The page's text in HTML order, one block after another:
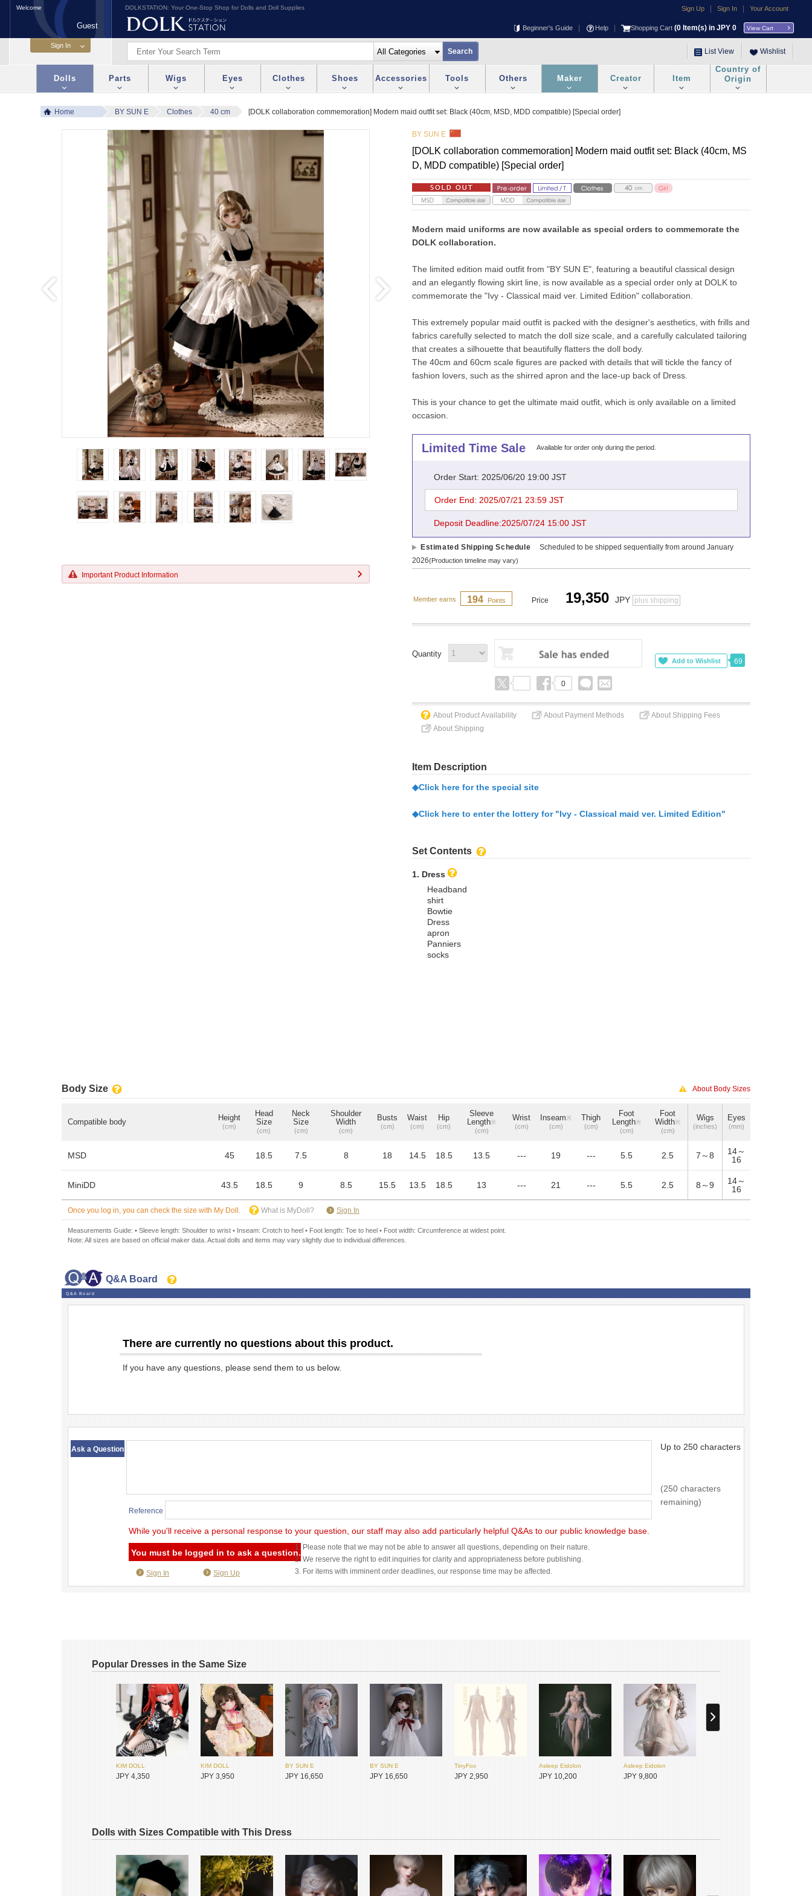
DOLKSTATION: Your One-Stop Shop for Dolls and Doll Supplies Sign Up Sign In Your Account
Beginner's Guide Help Shopping Cart (0 Item(s) in JPY 0 View Cart
List View Wishlist
Welcome
Guest
Dolls Parts Wigs Eyes Clothes Shoes Accessories Tools Others Maker Creator Item
Country of
Origin
Home BY SUN E Clothes 40 cm [DOLK collaboration commemoration] Modern maid outfit set: Black (40cm, MSD, MDD compatible) [Special order]
Important Product Information
BY SUN E
[DOLK collaboration commemoration] Modern maid outfit set: Black (40cm, MS
D, MDD compatible) [Special order]
Modern maid uniforms are now available as special orders to commemorate the
DOLK collaboration.
The limited edition maid outfit from "BY SUN E", featuring a beautiful classical design
and an elegantly flowing skirt line, is now available as a special order only at DOLK to
commemorate the "Ivy - Classical maid ver. Limited Edition" collaboration.
This extremely popular maid outfit is packed with the designer's aesthetics, with frills and
fabrics carefully selected to match the doll size scale, and a carefully calculated tailoring
that creates a silhouette that beautifully flatters the doll body.
The 40cm and 60cm scale figures are packed with details that will tickle the fancy of
fashion lovers, such as the shirred apron and the lace-up back of Dress.
This is your chance to get the ultimate maid outfit, which is only available on a limited
occasion.
Limited Time Sale Available for order only during the period.
Order Start: 2025/06/20 19:00 JST
Order End: 2025/07/21 23:59 JST
Deposit Deadline:2025/07/24 15:00 JST
Estimated Shipping Schedule
Scheduled to be shipped sequentially from around January
2026(Production timeline may vary)
Member earns 194 Points Price 19,350 JPY plus shipping
Quantity
69
0
About Product Availability About Payment Methods
About Shipping Fees
About Shipping
Item Description
◆Click here for the special site
◆Click here to enter the lottery for "Ivy - Classical maid ver. Limited Edition"
Set Contents
1. Dress
Headband
shirt
Bowtie
Dress
apron
Panniers
socks
Body Size About Body Sizes
Compatible body Height
(cm)
Head
Size
(cm)
Neck
Size
(cm)
Shoulder
Width
(cm)
Busts
(cm)
Waist
(cm)
Hip
(cm)
Sleeve
Length※
(cm)
Wrist
(cm)
Inseam※
(cm)
Thigh
(cm)
Foot
Length※
(cm)
Foot
Width※
(cm)
Wigs
(inches)
Eyes
(mm)
MSD 45 18.5 7.5 8 18 14.5 18.5 13.5 --- 19 --- 5.5 2.5 7～8
14～
16
MiniDD 43.5 18.5 9 8.5 15.5 13.5 18.5 13 --- 21 --- 5.5 2.5 8～9
14～
16
Once you log in, you can check the size with My Doll. What is MyDoll? Sign In
Measurements Guide: • Sleeve length: Shoulder to wrist • Inseam: Crotch to heel • Foot length: Toe to heel • Foot width: Circumference at widest point.
Note: All sizes are based on official maker data. Actual dolls and items may vary slightly due to individual differences.
Q&A Board
Q&A Board
There are currently no questions about this product.
If you have any questions, please send them to us below.
Ask a Question Up to 250 characters
(250 characters
remaining)
Reference
While you'll receive a personal response to your question, our staff may also add particularly helpful Q&As to our public knowledge base.
You must be logged in to ask a question.
1. Please note that we may not be able to answer all questions, depending on their nature.
2. We reserve the right to edit inquiries for clarity and appropriateness before publishing.
3. For items with imminent order deadlines, our response time may be affected.
Sign In Sign Up
Popular Dresses in the Same Size
KIM DOLL
JPY 4,350
KIM DOLL
JPY 3,950
BY SUN E
JPY 16,650
BY SUN E
JPY 16,650
TinyFox
JPY 2,950
Asleep Eidolon
JPY 10,200
Asleep Eidolon
JPY 9,800
ADVillage ADVillage Gem of Doll Gem of Doll Gem of Doll Gem of Doll Gem of Doll
Dolls with Sizes Compatible with This Dress